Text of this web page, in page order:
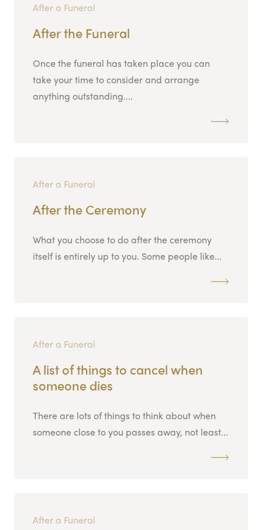
After a Funeral
After the Funeral
Once the funeral has taken place you can
take your time to consider and arrange
anything outstanding....
After a Funeral
After the Ceremony
What you choose to do after the ceremony
itself is entirely up to you. Some people like...
After a Funeral
A list of things to cancel when
someone dies
There are lots of things to think about when
someone close to you passes away, not least...
After a Funeral